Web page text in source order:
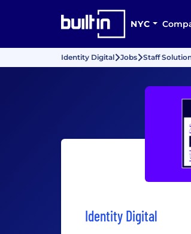
NYC
Identity Digital Jobs Staff
Identity Digital